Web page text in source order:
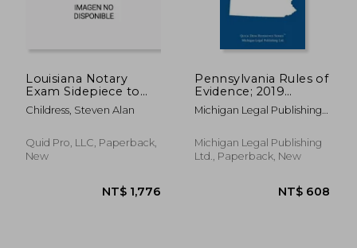
Louisiana Notary
Exam Sidepiece to
the 2023 Study Guide:
Tips, Index, Forms-
the Official Book
Childress, Steven Alan
Quid Pro, LLC, Paperback,
New
Pennsylvania Rules of
Evidence; 2019
Edition
Michigan Legal Publishing
Michigan Legal Publishing
Ltd., Paperback, New